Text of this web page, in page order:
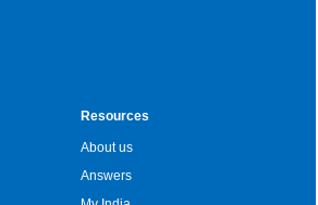
Resources
About us
Answers